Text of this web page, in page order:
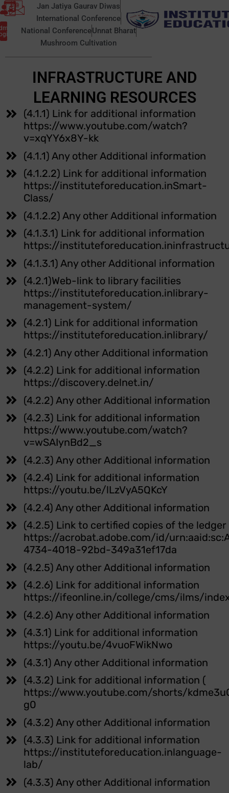
Skip
to
content
Self
Jan Jatiya Gaurav Diwas
International Conference
National ConferenceUnnat Bharat
Mushroom Cultivation
INFRASTRUCTURE AND
LEARNING RESOURCES
(4.1.1) Link for additional information
https://www.youtube.com/watch?
v=xqYY6x8Y-kk
(4.1.1) Any other Additional information
(4.1.2.2) Link for additional information
https://instituteforeducation.inSmart-
Class/
(4.1.2.2) Any other Additional information
(4.1.3.1) Link for additional information
https://
(4.1.3.1) Any other Additional information
(4.2.1)Web-link to library facilities
https://instituteforeducation.inlibrary-
management-system/
(4.2.1) Link for additional information
https://instituteforeducation.inlibrary/
(4.2.1) Any other Additional information
(4.2.2) Link for additional information
https://discovery.delnet.in/
(4.2.2) Any other Additional information
(4.2.3) Link for additional information
https://www.youtube.com/watch?
v=wSAIynBd2_s
(4.2.3) Any other Additional information
(4.2.4) Link for additional information
https://youtu.be/lLzVyA5QKcY
(4.2.4) Any other Additional information
(4.2.5) Link to certified copies of the ledger
https://acrobat.adobe.com/id/
4734-4018-92bd-349a31ef17da
(4.2.5) Any other Additional information
(4.2.6) Link for additional information
https://ifeonline.in/college/cms/ilms/
(4.2.6) Any other Additional information
(4.3.1) Link for additional information
https://youtu.be/4vuoFWikNwo
(4.3.1) Any other Additional information
(4.3.2) Link for additional information (
https://www.youtube.com/shorts/
g0
(4.3.2) Any other Additional information
(4.3.3) Link for additional information
https://instituteforeducation.inlanguage-
lab/
(4.3.3) Any other Additional information